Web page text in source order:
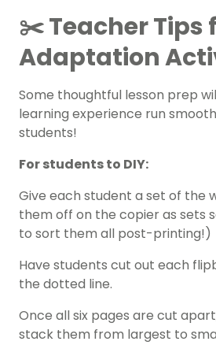
✂️ Teacher Tips
Adaptation
Some thoughtful lesson prep
learning experience run
students!
For students to DIY:
Give each student a set of the
them off on the copier as sets
to sort them all post-printing!)
Have students cut out each
the dotted line.
Once all six pages are cut
stack them from largest to